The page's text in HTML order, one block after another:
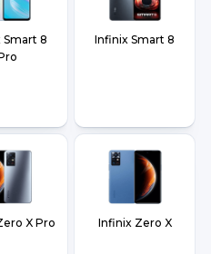
Smart 8
Infinix Smart 8
X Pro Infinix Zero X